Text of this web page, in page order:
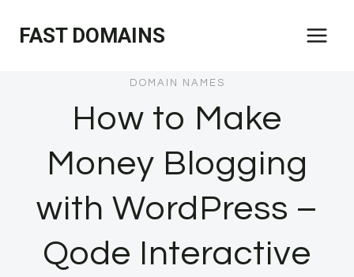
FAST DOMAINS
DOMAIN NAMES
How to Make
Money Blogging
with WordPress –
Qode Interactive